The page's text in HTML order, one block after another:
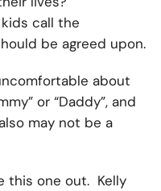
call the
be agreed upon.
about
or “Daddy”, and
may not be a
this one out. Kelly